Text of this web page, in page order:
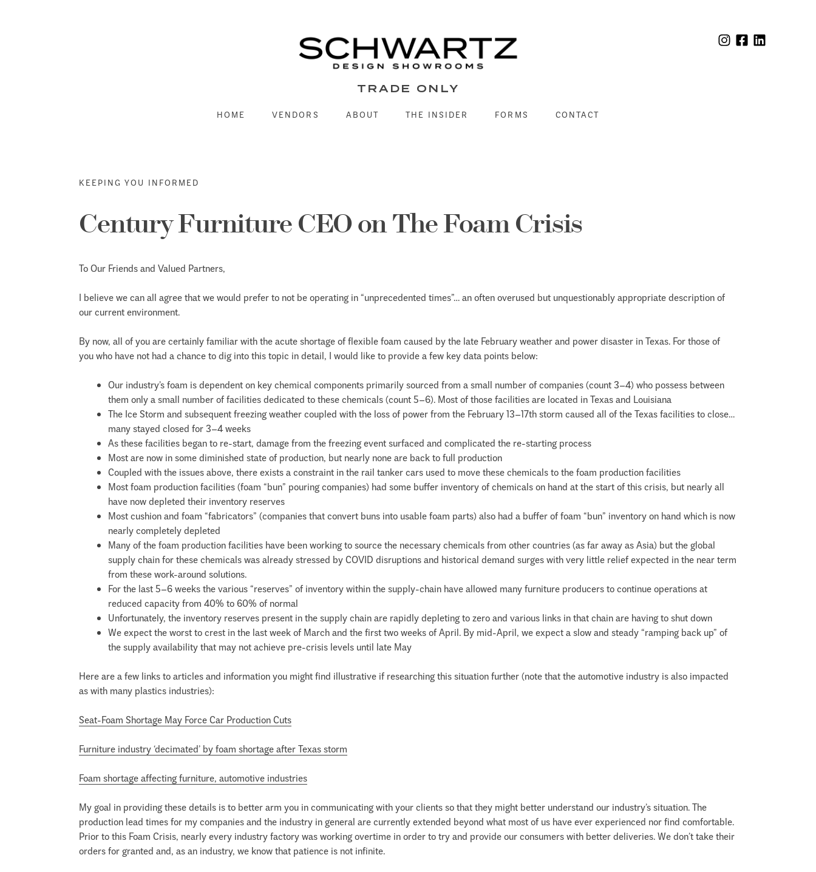
TRADE ONLY
HOME VENDORS ABOUT THE INSIDER FORMS CONTACT
KEEPING YOU INFORMED
Century Furniture CEO on The Foam Crisis
To Our Friends and Valued Partners,
I believe we can all agree that we would prefer to not be operating in “unprecedented times”… an often overused but unquestionably appropriate description of
our current environment.
By now, all of you are certainly familiar with the acute shortage of flexible foam caused by the late February weather and power disaster in Texas. For those of
you who have not had a chance to dig into this topic in detail, I would like to provide a few key data points below:
Our industry’s foam is dependent on key chemical components primarily sourced from a small number of companies (count 3–4) who possess between
them only a small number of facilities dedicated to these chemicals (count 5–6). Most of those facilities are located in Texas and Louisiana
The Ice Storm and subsequent freezing weather coupled with the loss of power from the February 13–17th storm caused all of the Texas facilities to close…
many stayed closed for 3–4 weeks
As these facilities began to re-start, damage from the freezing event surfaced and complicated the re-starting process
Most are now in some diminished state of production, but nearly none are back to full production
Coupled with the issues above, there exists a constraint in the rail tanker cars used to move these chemicals to the foam production facilities
Most foam production facilities (foam “bun” pouring companies) had some buffer inventory of chemicals on hand at the start of this crisis, but nearly all
have now depleted their inventory reserves
Most cushion and foam “fabricators” (companies that convert buns into usable foam parts) also had a buffer of foam “bun” inventory on hand which is now
nearly completely depleted
Many of the foam production facilities have been working to source the necessary chemicals from other countries (as far away as Asia) but the global
supply chain for these chemicals was already stressed by COVID disruptions and historical demand surges with very little relief expected in the near term
from these work-around solutions.
For the last 5–6 weeks the various “reserves” of inventory within the supply-chain have allowed many furniture producers to continue operations at
reduced capacity from 40% to 60% of normal
Unfortunately, the inventory reserves present in the supply chain are rapidly depleting to zero and various links in that chain are having to shut down
We expect the worst to crest in the last week of March and the first two weeks of April. By mid-April, we expect a slow and steady “ramping back up” of
the supply availability that may not achieve pre-crisis levels until late May
Here are a few links to articles and information you might find illustrative if researching this situation further (note that the automotive industry is also impacted
as with many plastics industries):
Seat-Foam Shortage May Force Car Production Cuts
Furniture industry ‘decimated’ by foam shortage after Texas storm
Foam shortage affecting furniture, automotive industries
My goal in providing these details is to better arm you in communicating with your clients so that they might better understand our industry’s situation. The
production lead times for my companies and the industry in general are currently extended beyond what most of us have ever experienced nor find comfortable.
Prior to this Foam Crisis, nearly every industry factory was working overtime in order to try and provide our consumers with better deliveries. We don’t take their
orders for granted and, as an industry, we know that patience is not infinite.